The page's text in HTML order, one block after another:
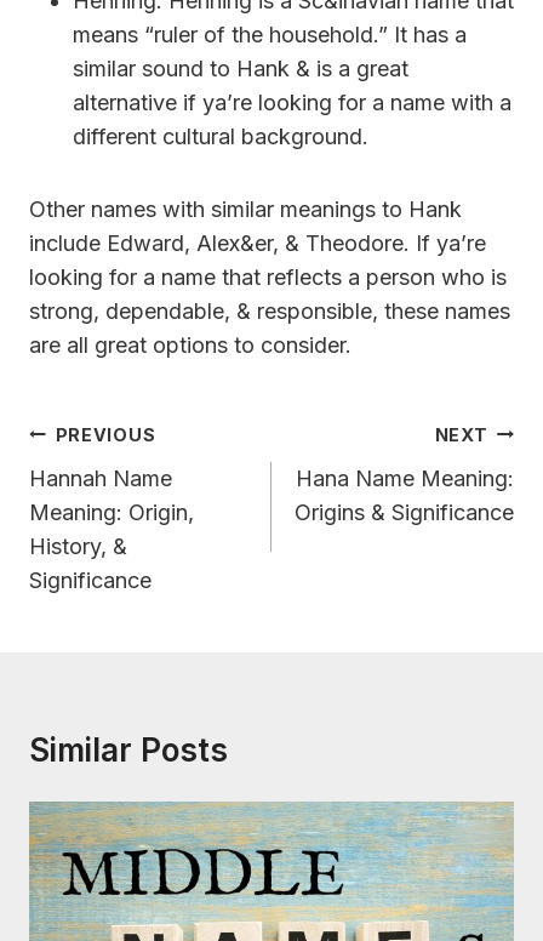
means “ruler of the household.” It has a
similar sound to Hank & is a great
alternative if ya’re looking for a name with a
different cultural background.
Other names with similar meanings to Hank
include Edward, Alex&er, & Theodore. If ya’re
looking for a name that reflects a person who is
strong, dependable, & responsible, these names
are all great options to consider.
Post
Navigation
PREVIOUS
Hannah Name
Meaning: Origin,
History, &
Significance
NEXT
Hana Name Meaning:
Origins & Significance
Similar Posts